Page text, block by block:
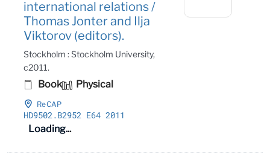
international relations /
Thomas Jonter and Ilja
Viktorov (editors).
Stockholm : Stockholm University,
c2011.
Book Physical
ReCAP
HD9502.B2952 E64 2011
Loading...